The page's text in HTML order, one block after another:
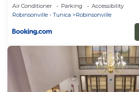
Air Conditioner Parking
Accessibility
Robinsonville - Tunica
Robinsonville